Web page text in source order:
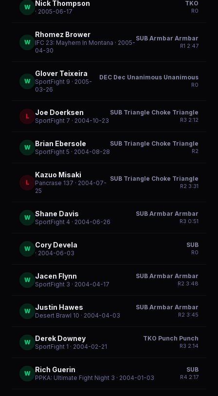
W Nick Thompson
· 2005-06-17
TKO
R0
W
Rhomez Brower
IFC 23: Mayhem In Montana · 2005-
04-30
SUB Armbar Armbar
R1 2:47
W
Glover Teixeira
SportFight 9 · 2005-
03-26
DEC Dec Unanimous Unanimous
R0
L Joe Doerksen
SportFight 7 · 2004-10-23
SUB Triangle Choke Triangle
R3 2:12
W Brian Ebersole
SportFight 5 · 2004-08-28
SUB Triangle Choke Triangle
R2
L
Kazuo Misaki
Pancrase 137 · 2004-07-
25
SUB Triangle Choke Triangle
R2 3:31
W Shane Davis
SportFight 4 · 2004-06-26
SUB Armbar Armbar
R3 0:51
W Cory Devela
· 2004-06-03
SUB
R0
W Jacen Flynn
SportFight 3 · 2004-04-17
SUB Armbar Armbar
R2 3:48
W Justin Hawes
Desert Brawl 10 · 2004-04-03
SUB Armbar Armbar
R2 3:45
W Derek Downey
SportFight 1 · 2004-02-21
TKO Punch Punch
R3 2:14
W Rich Guerin
PPKA: Ultimate Fight Night 3 · 2004-01-03
SUB
R4 2:17